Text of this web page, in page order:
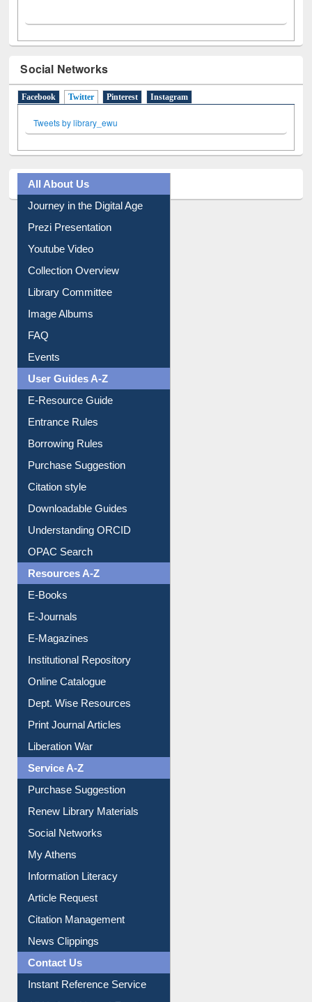
Social Networks
Facebook Twitter (active tab)
Pinterest Instagram
Tweets by library_ewu
All About Us
Journey in the Digital Age
Prezi Presentation
Youtube Video
Collection Overview
Library Committee
Image Albums
FAQ
Events
User Guides A-Z
E-Resource Guide
Entrance Rules
Borrowing Rules
Purchase Suggestion
Citation style
Downloadable Guides
Understanding ORCID
OPAC Search
Resources A-Z
E-Books
E-Journals
E-Magazines
Institutional Repository
Online Catalogue
Dept. Wise Resources
Print Journal Articles
Liberation War
Service A-Z
Purchase Suggestion
Renew Library Materials
Social Networks
My Athens
Information Literacy
Article Request
Citation Management
News Clippings
Contact Us
Instant Reference Service